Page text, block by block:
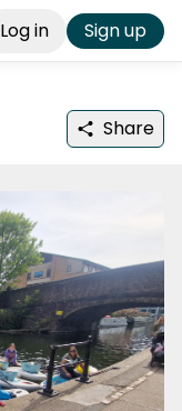
Log in Sign up
Share